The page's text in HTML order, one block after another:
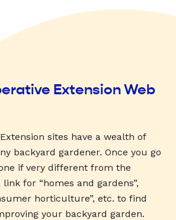
Extension Web
sites have a wealth of
backyard gardener. Once you go
if very different from the
for “homes and gardens”,
horticulture”, etc. to find
your backyard garden.